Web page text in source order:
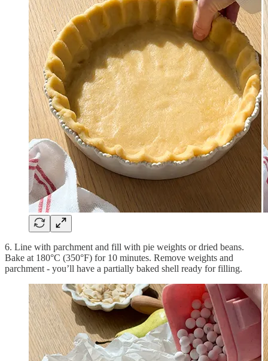
6. Line with parchment and fill with pie weights or dried beans.
Bake at 180°C (350°F) for 10 minutes. Remove weights and
parchment - you’ll have a partially baked shell ready for filling.